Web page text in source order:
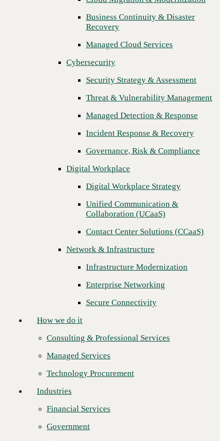
Threat & Vulnerability Management
Managed Detection & Response
Incident Response & Recovery
Governance, Risk & Compliance
Digital Workplace
Digital Workplace Strategy
Unified Communication &
Collaboration (UCaaS)
Contact Center Solutions (CCaaS)
Network & Infrastructure
Infrastructure Modernization
Enterprise Networking
Secure Connectivity
Consulting & Professional Services
Managed Services
Technology Procurement
Financial Services
Government
Healthcare
Higher Education
Manufacturing
Retail
Partners
Business Continuity & Disaster
Recovery
Managed Cloud Services
Cybersecurity
Security Strategy & Assessment
Threat & Vulnerability Management
Managed Detection & Response
Incident Response & Recovery
Governance, Risk & Compliance
Digital Workplace
Digital Workplace Strategy
Unified Communication &
Collaboration (UCaaS)
Contact Center Solutions (CCaaS)
Network & Infrastructure
Infrastructure Modernization
Enterprise Networking
Secure Connectivity
How we do it
Consulting & Professional Services
Managed Services
Technology Procurement
Industries
Financial Services
Government
CBTS is proud to recognize
the Year Award.
This marks the first time Intelisys has earned this distinction,